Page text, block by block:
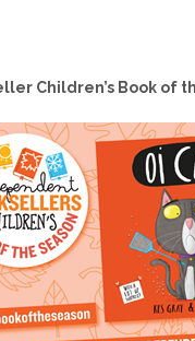
Children’s Book of